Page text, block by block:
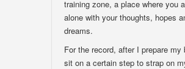
training zone, a place where you
alone with your thoughts, hopes
dreams.
For the record, after I prepare my
sit on a certain step to strap on